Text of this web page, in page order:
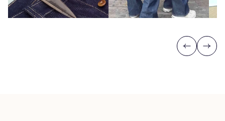
Previous
Next